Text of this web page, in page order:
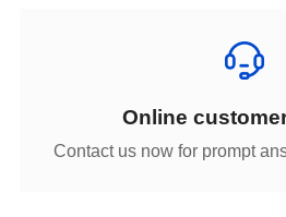
Online
Contact us now for prompt